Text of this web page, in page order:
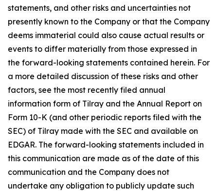
statements, and other risks and uncertainties not
presently known to the Company or that the Company
deems immaterial could also cause actual results or
events to differ materially from those expressed in
the forward-looking statements contained herein. For
a more detailed discussion of these risks and other
factors, see the most recently filed annual
information form of Tilray and the Annual Report on
Form 10-K (and other periodic reports filed with the
SEC) of Tilray made with the SEC and available on
EDGAR. The forward-looking statements included in
this communication are made as of the date of this
communication and the Company does not
undertake any obligation to publicly update such